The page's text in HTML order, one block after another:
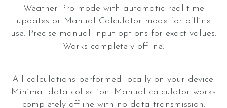
Weather Pro mode with automatic real-time
updates or Manual Calculator mode for offline
use. Precise manual input options for exact values.
Works completely offline.
All calculations performed locally on your device.
Minimal data collection. Manual calculator works
completely offline with no data transmission.